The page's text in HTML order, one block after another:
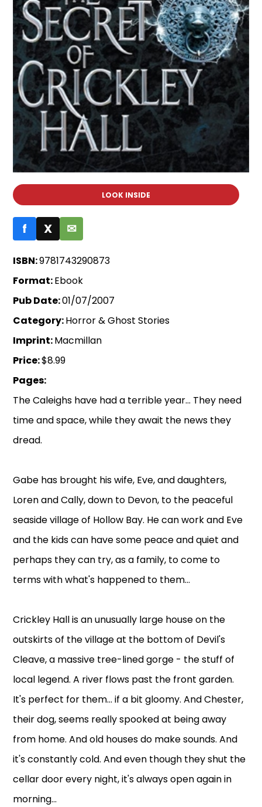
LOOK INSIDE
f X ✉
ISBN:9781743290873
Format:Ebook
Pub Date:01/07/2007
Category:Horror & Ghost Stories
Imprint:Macmillan
Price:$8.99
Pages:
The Caleighs have had a terrible year... They need
time and space, while they await the news they
dread.
Gabe has brought his wife, Eve, and daughters,
Loren and Cally, down to Devon, to the peaceful
seaside village of Hollow Bay. He can work and Eve
and the kids can have some peace and quiet and
perhaps they can try, as a family, to come to
terms with what's happened to them...
Crickley Hall is an unusually large house on the
outskirts of the village at the bottom of Devil's
Cleave, a massive tree-lined gorge - the stuff of
local legend. A river flows past the front garden.
It's perfect for them... if a bit gloomy. And Chester,
their dog, seems really spooked at being away
from home. And old houses do make sounds. And
it's constantly cold. And even though they shut the
cellar door every night, it's always open again in
morning...